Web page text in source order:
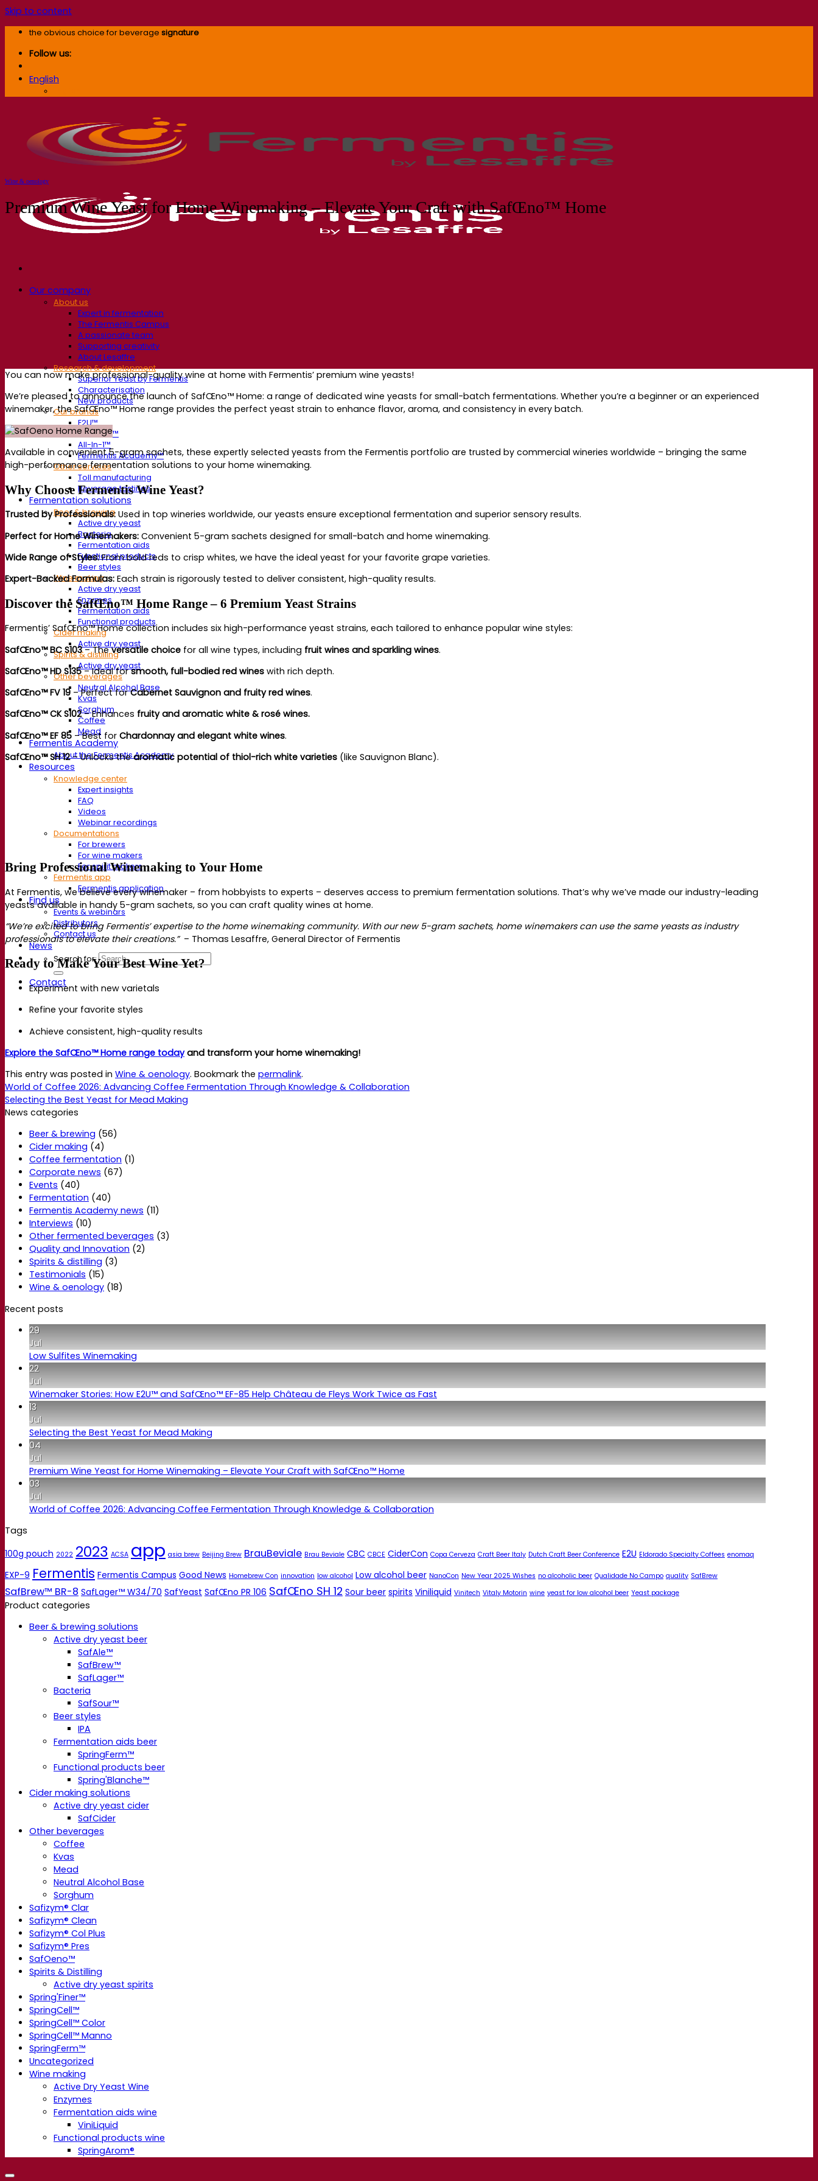
Skip to content
the obvious choice for beverage signature
Follow us:
English
Our company
About us
Expert in fermentation
The Fermentis Campus
A passionate team
Supporting creativity
About Lesaffre
Research & development
Superior Yeast by Fermentis
Characterisation
New products
Our brands
E2U™
SafYeast™
All-In-1™
Fermentis Academy™
Other services
Toll manufacturing
Beverage tastings
Fermentation solutions
Beer & brewing
Active dry yeast
Bacteria
Fermentation aids
Functional products
Beer styles
Wine making
Active dry yeast
Enzymes
Fermentation aids
Functional products
Cider making
Active dry yeast
Spirits & distilling
Active dry yeast
Other beverages
Neutral Alcohol Base
Kvas
Sorghum
Coffee
Mead
Fermentis Academy
About the Fermentis Academy
Resources
Knowledge center
Expert insights
FAQ
Videos
Webinar recordings
Documentations
For brewers
For wine makers
For spirit makers
Fermentis app
Fermentis application
Find us
Events & webinars
Distributors
Contact us
News
Search for:
Contact
Wine & oenology
Premium Wine Yeast for Home Winemaking – Elevate Your Craft with SafŒno™ Home
You can now make professional-quality wine at home with Fermentis’ premium wine yeasts!
We’re pleased to announce the launch of SafŒno™ Home: a range of dedicated wine yeasts for small-batch fermentations. Whether you’re a beginner or an experienced
winemaker, the SafŒno™ Home range provides the perfect yeast strain to enhance flavor, aroma, and consistency in every batch.
Available in convenient 5-gram sachets, these expertly selected yeasts from the Fermentis portfolio are trusted by commercial wineries worldwide – bringing the same
high-performance fermentation solutions to your home winemaking.
Why Choose Fermentis Wine Yeast?
Trusted by Professionals: Used in top wineries worldwide, our yeasts ensure exceptional fermentation and superior sensory results.
Perfect for Home Winemakers: Convenient 5-gram sachets designed for small-batch and home winemaking.
Wide Range of Styles:From bold reds to crisp whites, we have the ideal yeast for your favorite grape varieties.
Expert-BackedFormulas: Each strain is rigorously tested to deliver consistent, high-quality results.
Discover the SafŒno™ Home Range – 6 Premium Yeast Strains
Fermentis’ SafŒno™ Home collection includes six high-performance yeast strains, each tailored to enhance popular wine styles:
SafŒno™ BC S103– Theversatile choice for all wine types, including fruit wines and sparkling wines.
SafŒno™ HD S135– Ideal forsmooth, full-bodied red wines with rich depth.
SafŒno™ FV 19– Perfect forCabernet Sauvignon and fruity red wines.
SafŒno™ CK S102– Enhances fruity and aromatic white & rosé wines.
SafŒno™ EF 85 – Best for Chardonnay and elegant white wines.
SafŒno™ SH 12– Unlocks thearomatic potential of thiol-rich white varieties (like Sauvignon Blanc).
Bring Professional Winemaking to Your Home
At Fermentis, we believe every winemaker – from hobbyists to experts – deserves access to premium fermentation solutions. That’s why we’ve made our industry-leading
yeasts available in handy 5-gram sachets, so you can craft quality wines at home.
“We’re excited to bring Fermentis’ expertise to the home winemaking community. With our new 5-gram sachets, home winemakers can use the same yeasts as industry
professionals to elevate their creations.” – Thomas Lesaffre, General Director of Fermentis
Ready to Make Your Best Wine Yet?
Experiment with new varietals
Refine your favorite styles
Achieve consistent, high-quality results
Explore the SafŒno™ Home range todayand transform your home winemaking!
This entry was posted in Wine & oenology. Bookmark the permalink.
World of Coffee 2026: Advancing Coffee Fermentation Through Knowledge & Collaboration
Selecting the Best Yeast for Mead Making
News categories
Beer & brewing (56)
Cider making (4)
Coffee fermentation (1)
Corporate news (67)
Events (40)
Fermentation (40)
Fermentis Academy news (11)
Interviews (10)
Other fermented beverages (3)
Quality and Innovation (2)
Spirits & distilling (3)
Testimonials (15)
Wine & oenology (18)
Recent posts
29
Jul
Low Sulfites Winemaking
22
Jul
Winemaker Stories: How E2U™ and SafŒno™ EF-85 Help Château de Fleys Work Twice as Fast
13
Jul
Selecting the Best Yeast for Mead Making
04
Jul
Premium Wine Yeast for Home Winemaking – Elevate Your Craft with SafŒno™ Home
03
Jul
World of Coffee 2026: Advancing Coffee Fermentation Through Knowledge & Collaboration
Tags
100g pouch 2022 2023 ACSA app asia brew Beijing Brew BrauBeviale Brau Beviale CBC CBCE CiderCon Copa Cerveza Craft Beer Italy Dutch Craft Beer Conference E2U Eldorado Specialty Coffees enomaq
EXP-9 Fermentis Fermentis Campus Good News Homebrew Con innovation low alcohol Low alcohol beer NanoCon New Year 2025 Wishes no alcoholic beer Qualidade No Campo quality SafBrew
SafBrew™ BR-8 SafLager™ W34/70 SafYeast SafŒno PR 106 SafŒno SH 12 Sour beer spirits Viniliquid Vinitech Vitaly Motorin wine yeast for low alcohol beer Yeast package
Product categories
Beer & brewing solutions
Active dry yeast beer
SafAle™
SafBrew™
SafLager™
Bacteria
SafSour™
Beer styles
IPA
Fermentation aids beer
SpringFerm™
Functional products beer
Spring'Blanche™
Cider making solutions
Active dry yeast cider
SafCider
Other beverages
Coffee
Kvas
Mead
Neutral Alcohol Base
Sorghum
Safizym® Clar
Safizym® Clean
Safizym® Col Plus
Safizym® Pres
SafOeno™
Spirits & Distilling
Active dry yeast spirits
Spring'Finer™
SpringCell™
SpringCell™ Color
SpringCell™ Manno
SpringFerm™
Uncategorized
Wine making
Active Dry Yeast Wine
Enzymes
Fermentation aids wine
ViniLiquid
Functional products wine
SpringArom®